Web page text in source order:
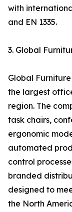
with
and EN 1335.
3. Global
Global
the largest
region. The
task chairs,
ergonomic
automated
control
branded
designed to
the North